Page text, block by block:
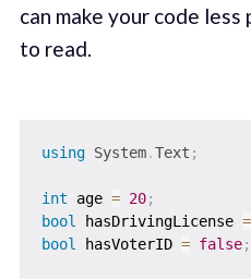
can make your code
to read.
using System.Text ;
int age = 20;
bool
hasDrivingLicense =
bool
hasVoterID = false;